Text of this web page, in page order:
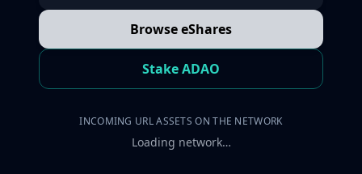
Browse eShares
Stake ADAO
INCOMING URL ASSETS ON THE NETWORK
Loading network…